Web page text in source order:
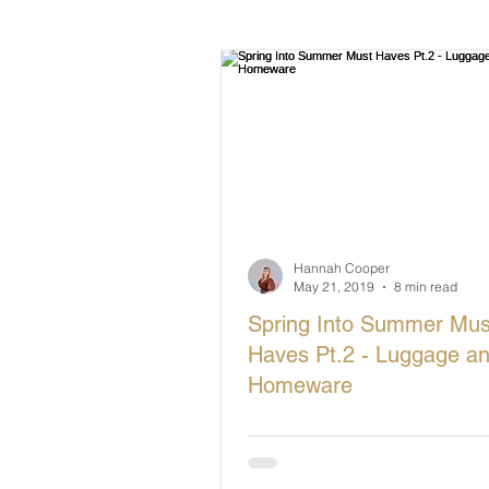
British Makers Stories
Spring Into Summer
Haves Pt.2 - Luggage
Homeware
Hannah Cooper
May 21, 2019
8 min read